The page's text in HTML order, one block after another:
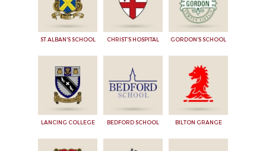
ST ALBAN'S SCHOOL CHRIST'S HOSPITAL GORDON'S SCHOOL
LANCING COLLEGE BEDFORD SCHOOL BILTON GRANGE